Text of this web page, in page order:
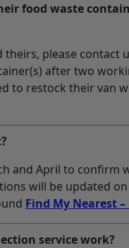
food waste
please contact
after two
to restock their van
and April to confirm
will be updated
Find My Nearest
service work?